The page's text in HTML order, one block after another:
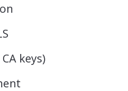
keys)